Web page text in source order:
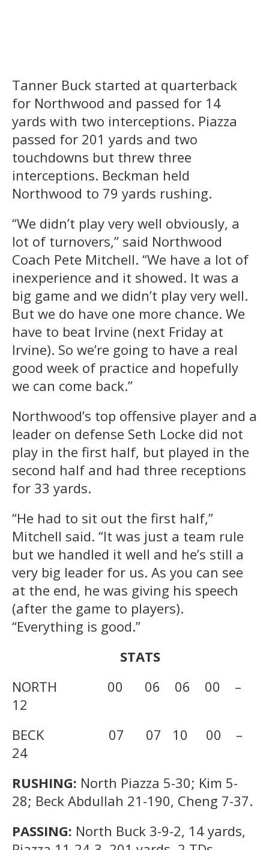
Tanner Buck started at quarterback
for Northwood and passed for 14
yards with two interceptions. Piazza
passed for 201 yards and two
touchdowns but threw three
interceptions. Beckman held
Northwood to 79 yards rushing.
“We didn’t play very well obviously, a
lot of turnovers,” said Northwood
Coach Pete Mitchell. “We have a lot of
inexperience and it showed. It was a
big game and we didn’t play very well.
But we do have one more chance. We
have to beat Irvine (next Friday at
Irvine). So we’re going to have a real
good week of practice and hopefully
we can come back.”
Northwood’s top offensive player and a
leader on defense Seth Locke did not
play in the first half, but played in the
second half and had three receptions
for 33 yards.
“He had to sit out the first half,”
Mitchell said. “It was just a team rule
but we handled it well and he’s still a
very big leader for us. As you can see
at the end, he was giving his speech
(after the game to players).
“Everything is good.”
STATS
NORTH 00 06 06 00 –
12
BECK 07 07 10 00 –
24
RUSHING: North Piazza 5-30; Kim 5-
28; Beck Abdullah 21-190, Cheng 7-37.
PASSING: North Buck 3-9-2, 14 yards,